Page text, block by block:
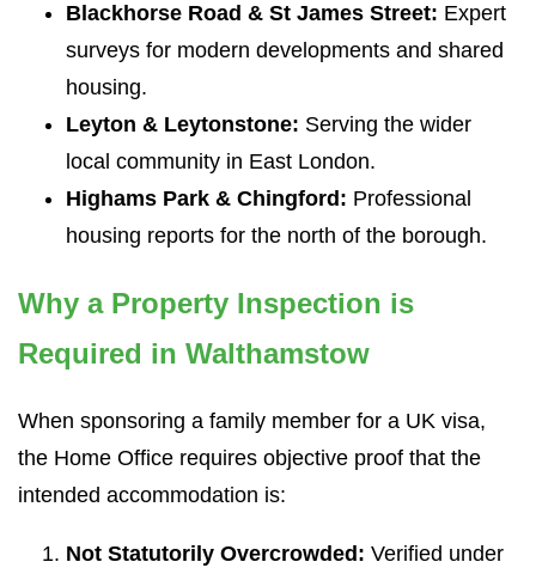
Blackhorse Road & St James Street: Expert
surveys for modern developments and shared
housing.
Leyton & Leytonstone: Serving the wider
local community in East London.
Highams Park & Chingford: Professional
housing reports for the north of the borough.
Why a Property Inspection is
Required in Walthamstow
When sponsoring a family member for a UK visa,
the Home Office requires objective proof that the
intended accommodation is:
Not Statutorily Overcrowded: Verified under